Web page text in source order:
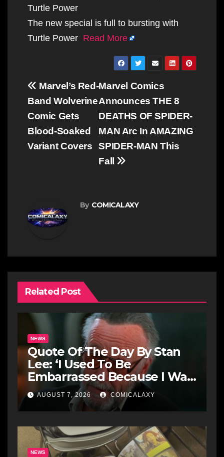
Turtle Power
The new special is full to bursting with
Turtle Power Read More
Post
navigation
Marvel Comics
Announces THE 8
DEATHS OF SPIDER-
MAN Arc In AMAZING
SPIDER-MAN This
Fall
Marvel’s Red-
Band Wolverine
Comic Gets
Blood-Soaked
Variant Covers
By COMICALAXY
Related Post
NEWS
Quote Of The Day By Stan
Lee: ‘I Used To Be
Embarrassed Because I Was
Just A Comic Book Writer’
AUGUST 7, 2026 COMICALAXY
NEWS